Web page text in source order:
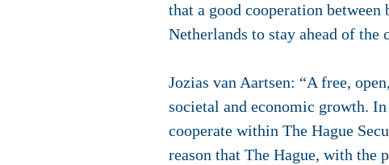
that a good cooperation
Netherlands to stay ahead of the
Jozias van Aartsen: “A free,
societal and economic growth.
cooperate within The Hague
reason that The Hague, with the